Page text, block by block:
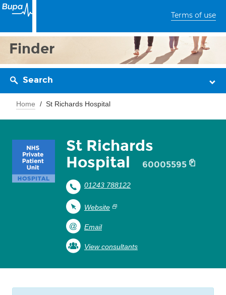
Terms of use
Finder
Search
Home St Richards Hospital
St Richards
Hospital
60005595
01243 788122
Website
Email
View consultants